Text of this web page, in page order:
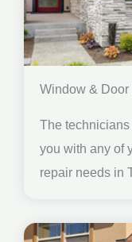
Window &
The
you with any of
repair needs in